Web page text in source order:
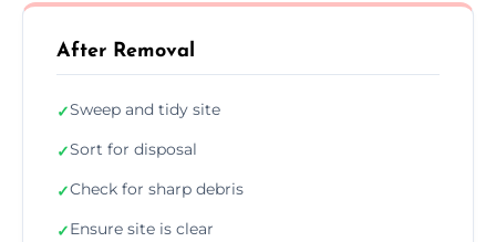
After Removal
✓Sweep and tidy site
✓Sort for disposal
✓Check for sharp debris
✓Ensure site is clear